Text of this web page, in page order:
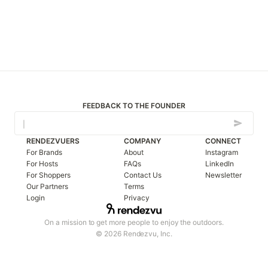
FEEDBACK TO THE FOUNDER
On a mission to get more people to enjoy the outdoors.
© 2026 Rendezvu, Inc.
RENDEZVUERS
For Brands
For Hosts
For Shoppers
Our Partners
Login
COMPANY
About
FAQs
Contact Us
Terms
Privacy
CONNECT
Instagram
LinkedIn
Newsletter